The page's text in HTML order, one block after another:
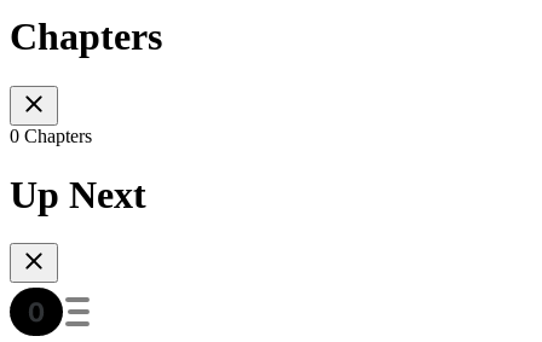
Chapters
0 Chapters
Up Next